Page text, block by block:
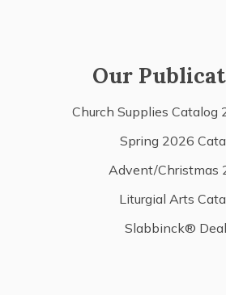
Our
Church Supplies
Spring 2026
Advent/Christmas
Liturgial Arts
Slabbinck®